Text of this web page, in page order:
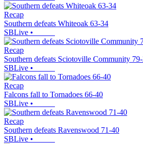
Recap
Southern defeats Whiteoak 63-34
SBLive •
Recap
Southern defeats Sciotoville Community
SBLive •
Recap
Falcons fall to Tornadoes 66-40
SBLive •
Recap
Southern defeats Ravenswood 71-40
SBLive •